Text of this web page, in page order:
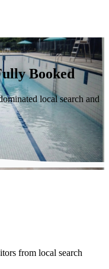
Booked
local search and
from local search